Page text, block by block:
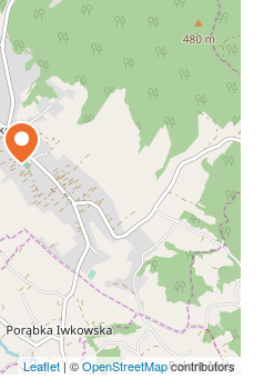
Leaflet | ©OpenStreetMapcontributors